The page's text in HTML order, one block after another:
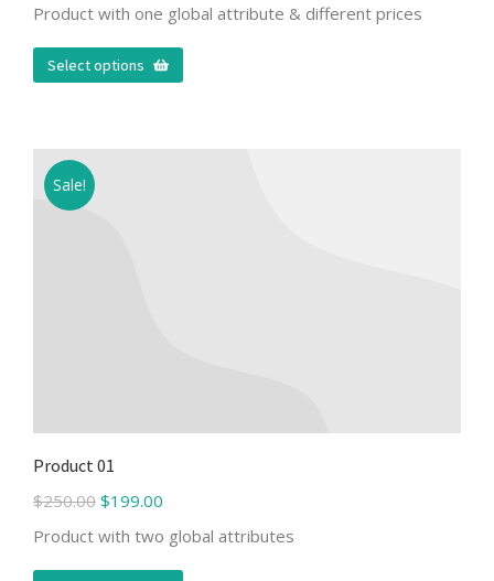
Product with one global attribute & different prices
Select options
Sale!
Product 01
$250.00 $199.00
Product with two global attributes